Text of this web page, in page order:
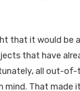
that it would be
that have
all out-
mind. That made